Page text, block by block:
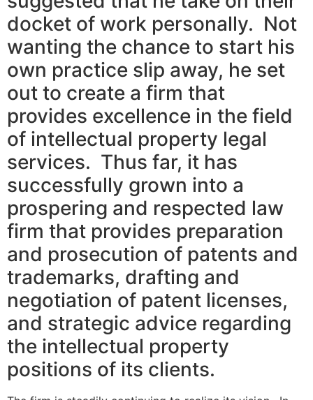
docket of work personally. Not
wanting the chance to start his
own practice slip away, he set
out to create a firm that
provides excellence in the field
of intellectual property legal
services. Thus far, it has
successfully grown into a
prospering and respected law
firm that provides preparation
and prosecution of patents and
trademarks, drafting and
negotiation of patent licenses,
and strategic advice regarding
the intellectual property
positions of its clients.